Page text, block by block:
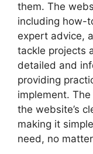
them. The
including how-
expert advice,
tackle projects
detailed and
providing
implement.
the website’s
making it
need, no